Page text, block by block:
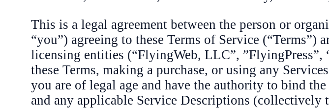
This is a legal agreement between the person or
“you”) agreeing to these Terms of Service (“Terms”)
licensing entities (“FlyingWeb, LLC”, ”FlyingPress”,
these Terms, making a purchase, or using any
you are of legal age and have the authority to bind
and any applicable Service Descriptions (collectively